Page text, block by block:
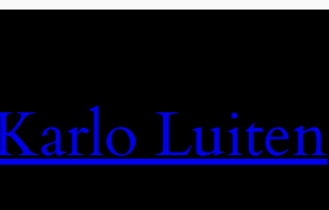
Luiten